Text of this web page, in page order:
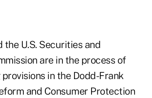
the U.S. Securities and
are in the process of
in the Dodd-Frank
and Consumer Protection